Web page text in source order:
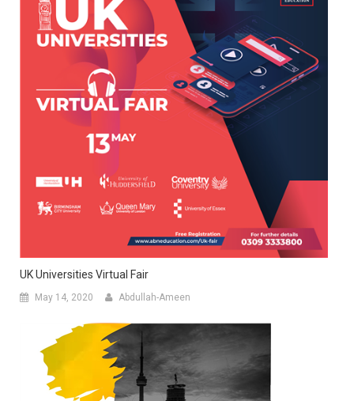
UK Universities Virtual Fair
May 14, 2020 Abdullah-Ameen